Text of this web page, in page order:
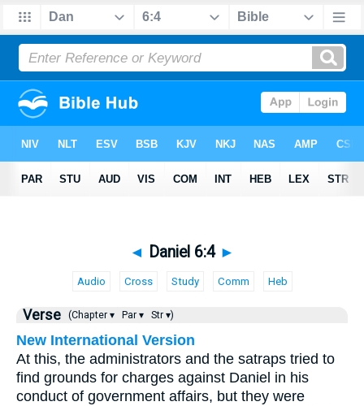
◄ Daniel 6:4 ►
Audio Cross Study Comm Heb
Verse (Chapter ▾ Par ▾ Str ▾)
New International Version
At this, the administrators and the satraps tried to
find grounds for charges against Daniel in his
conduct of government affairs, but they were